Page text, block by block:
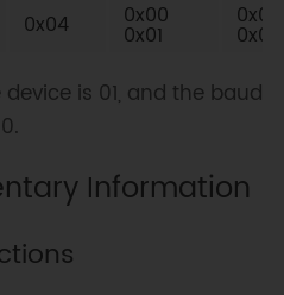
0x04 0x00
0x01
0x00
0x01
is 01, and the baud
Information